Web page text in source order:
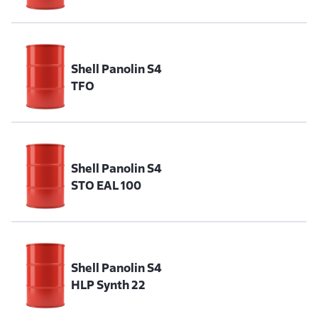
Shell Panolin S4
TFO
Shell Panolin S4
STO EAL 100
Shell Panolin S4
HLP Synth 22